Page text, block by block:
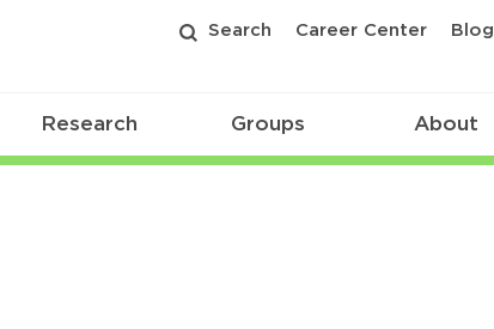
Search Career Center Blog
Research Groups About